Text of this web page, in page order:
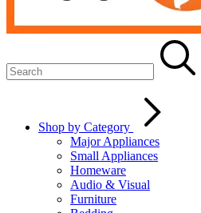
Shop by Category
Major Appliances
Small Appliances
Homeware
Audio & Visual
Furniture